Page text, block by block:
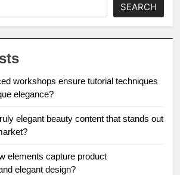
SEARCH
workshops ensure tutorial techniques
elegance?
elegant beauty content that stands out
elements capture product
elegant design?